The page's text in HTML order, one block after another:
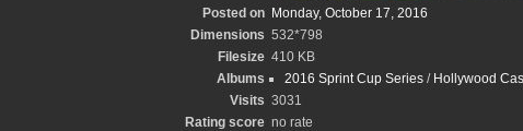
Posted on Monday, October 17, 2016
Dimensions 532*798
Filesize 410 KB
Albums
2016 Sprint Cup Series / Hollywood
Visits 3031
Rating score no rate